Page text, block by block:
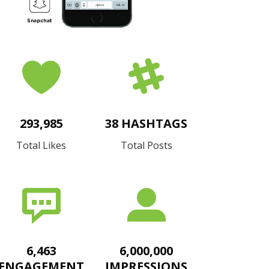
293,985
Total Likes
38 HASHTAGS
Total Posts
6,463
6,000,000